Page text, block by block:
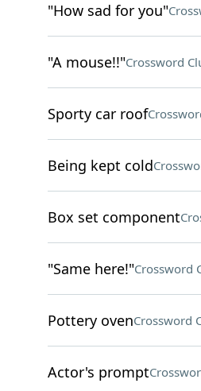
"How sad for you"
"A mouse!!"Crossword
Sporty car roof
Being kept cold
Box set component
"Same here!"Crossword
Pottery ovenCrossword
Actor's prompt